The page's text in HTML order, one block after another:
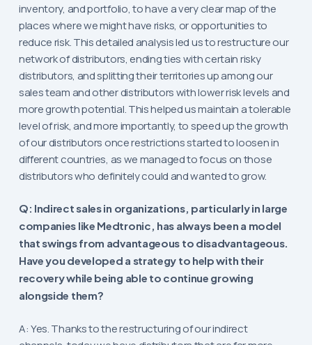
inventory, and portfolio, to have a very clear map of the
places where we might have risks, or opportunities to
reduce risk. This detailed analysis led us to restructure our
network of distributors, ending ties with certain risky
distributors, and splitting their territories up among our
sales team and other distributors with lower risk levels and
more growth potential. This helped us maintain a tolerable
level of risk, and more importantly, to speed up the growth
of our distributors once restrictions started to loosen in
different countries, as we managed to focus on those
distributors who definitely could and wanted to grow.
Q: Indirect sales in organizations, particularly in large
companies like Medtronic, has always been a model
that swings from advantageous to disadvantageous.
Have you developed a strategy to help with their
recovery while being able to continue growing
alongside them?
A: Yes. Thanks to the restructuring of our indirect